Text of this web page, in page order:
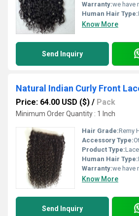
Warranty:we have
Human Hair Type:
Know More
Send Inquiry
Price: 64.00 USD ($) / Pack
Minimum Order Quantity : 1 Inch
Hair Grade:Remy
Accessory Type:
Product Type:
Human Hair Type:
Warranty:we have
Know More
Send Inquiry